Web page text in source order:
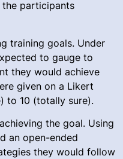
participants
training goals. Under
to gauge to
they would achieve
given on a Likert
to 10 (totally sure).
the goal. Using
an open-ended
they would follow